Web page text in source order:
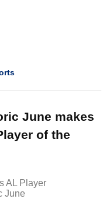
June makes
of the